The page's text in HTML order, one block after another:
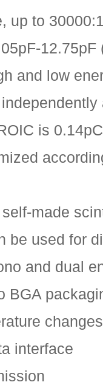
up to
12.75pF
and low
is
made
be used for
and dual
BGA
changes
interface